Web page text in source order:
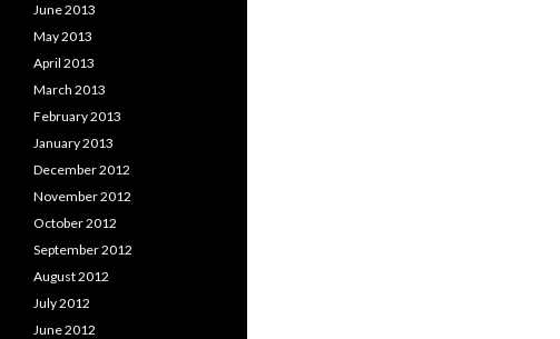
June 2013
May 2013
April 2013
March 2013
February 2013
January 2013
December 2012
November 2012
October 2012
September 2012
August 2012
July 2012
June 2012